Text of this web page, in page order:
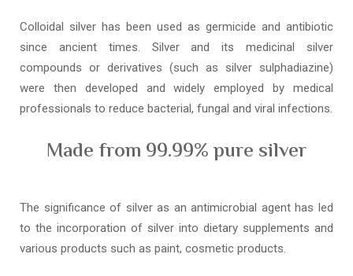
Colloidal silver has been used as germicide and antibiotic
since ancient times. Silver and its medicinal silver
compounds or derivatives (such as silver sulphadiazine)
were then developed and widely employed by medical
professionals to reduce bacterial, fungal and viral infections.
Made from 99.99% pure silver
The significance of silver as an antimicrobial agent has led
to the incorporation of silver into dietary supplements and
various products such as paint, cosmetic products.